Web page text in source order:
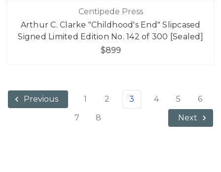
Centipede Press
Arthur C. Clarke "Childhood's End" Slipcased
Signed Limited Edition No. 142 of 300 [Sealed]
$899
Previous 1 2 3 4 5
6
7
8 Next